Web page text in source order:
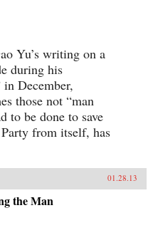
Yu’s writing on a
during his
December,
those not “man
to be done to save
from itself, has
01.28.13
the Man